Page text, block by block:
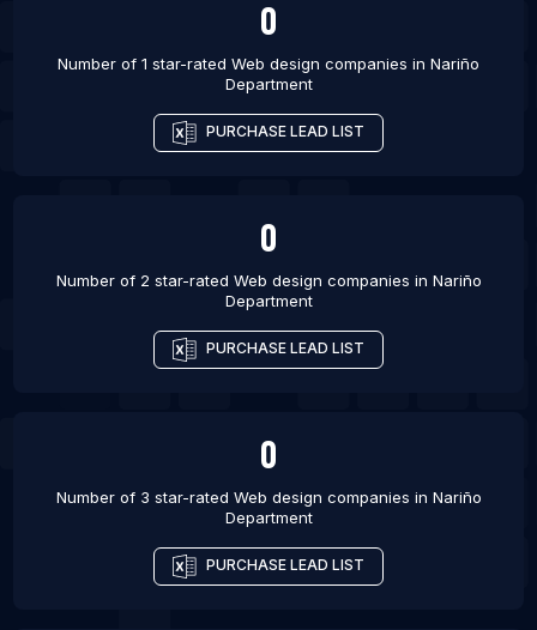
0
Number of 1 star-rated Web design companies in Nariño
Department
PURCHASE LEAD LIST
0
Number of 2 star-rated Web design companies in Nariño
Department
PURCHASE LEAD LIST
0
Number of 3 star-rated Web design companies in Nariño
Department
PURCHASE LEAD LIST